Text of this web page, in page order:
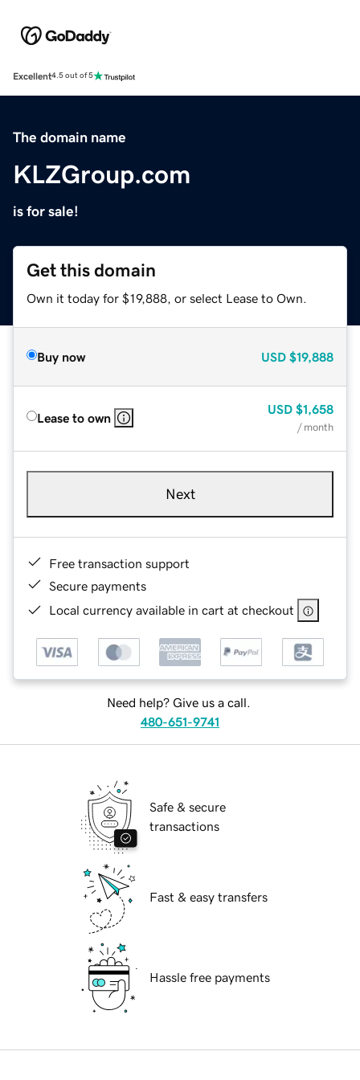
Excellent4.5 out of 5
The domain name
KLZGroup.com
is for sale!
Get this domain
Own it today for $19,888, or select Lease to Own.
Buy now USD $19,888
Lease to own
USD $1,658
/ month
Next
Free transaction support
Secure payments
Local currency available in cart at checkout
Need help? Give us a call.
480-651-9741
Safe & secure
transactions
Fast & easy transfers
Hassle free payments